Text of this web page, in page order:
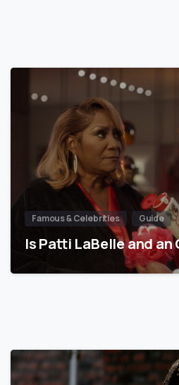
Famous & Celebrities Guide
Is Patti LaBelle and an